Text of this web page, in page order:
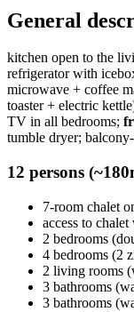
General
kitchen open to the
refrigerator with
microwave + coffee
toaster + electric
TV in all bedrooms;
tumble dryer;
12 persons
7-room chalet
access to chalet
2 bedrooms
4 bedrooms (2
2 living rooms
3 bathrooms
3 bathrooms